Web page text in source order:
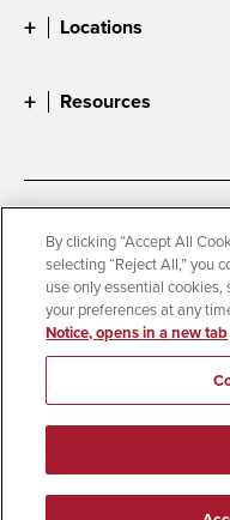
Locations
Resources
Accessibility
Document
Digital Privacy Statement
Campus Safety Reports
Student Parent Resource
© 2026 San Diego State
All Rights Reserved
By clicking “Accept All
selecting “Reject All,” you
use only essential cookies,
your preferences at any
Notice, opens in a new tab